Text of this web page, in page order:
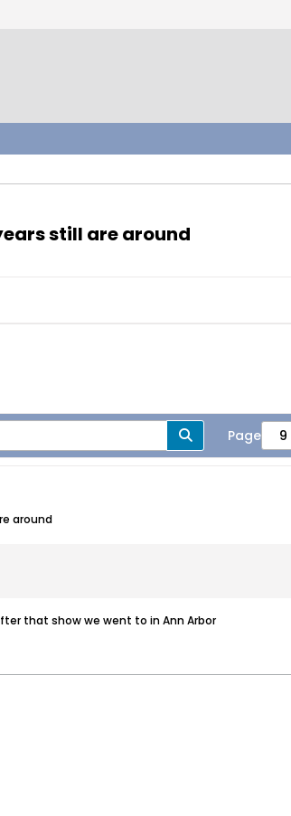
still are around
Page
around
that show we went to in Ann Arbor